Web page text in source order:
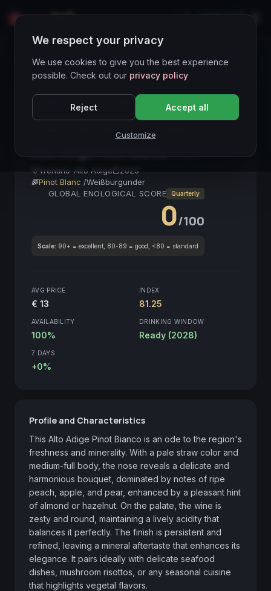
LIVE
Wines Directory
CORE ASSET ● STABLE
Alto Adige
Pinot Bianco
Vino Italiano
Trentino-Alto Adige
2025
Pinot Blanc /Weißburgunder
GLOBAL ENOLOGICAL SCORE
Quarterly
0/100
Scale: 90+ = excellent, 80-89 = good, <80 = standard
AVG PRICE
€ 13
INDEX
81.25
AVAILABILITY
100%
DRINKING WINDOW
Ready (2028)
7 DAYS
+0%
Profile and Characteristics
This Alto Adige Pinot Bianco is an ode to the region's
freshness and minerality. With a pale straw color and
medium-full body, the nose reveals a delicate and
harmonious bouquet, dominated by notes of ripe
peach, apple, and pear, enhanced by a pleasant hint
of almond or hazelnut. On the palate, the wine is
zesty and round, maintaining a lively acidity that
balances it perfectly. The finish is persistent and
refined, leaving a mineral aftertaste that enhances its
elegance. It pairs ideally with delicate seafood
dishes, mushroom risottos, or any seasonal cuisine
that highlights vegetal flavors.
We respect your privacy
We use cookies to give you the best experience
possible. Check out our privacy policy
Reject Accept all
Customize